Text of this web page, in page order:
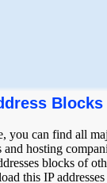
you can find all
hosting
blocks of
this IP